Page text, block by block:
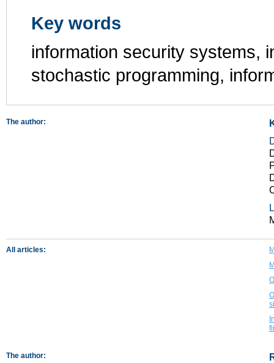
Key words
information security systems,
stochastic programming,
The author:
All articles:
The author: